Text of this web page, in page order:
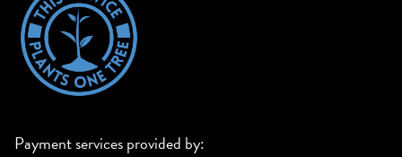
Payment services provided by: